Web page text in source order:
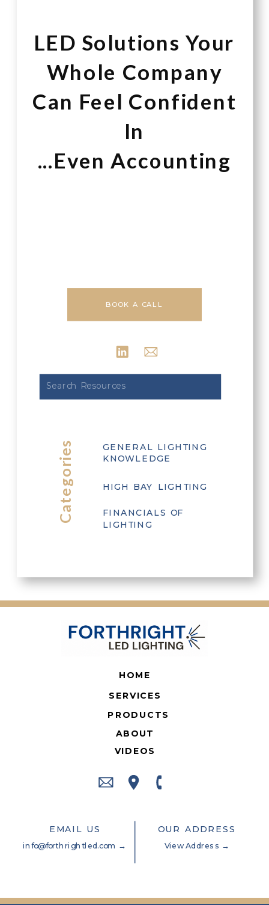
Search
for:
GENERAL LIGHTING
KNOWLEDGE
HIGH BAY LIGHTING
FINANCIALS OF
LIGHTING
Categories
LED Solutions Your
Whole Company
Can Feel Confident
In
...Even Accounting
BOOK A CALL
VIDEOS
ABOUT
SERVICES
HOME
PRODUCTS
EMAIL US OUR ADDRESS
info@forthrightled.com → View Address →